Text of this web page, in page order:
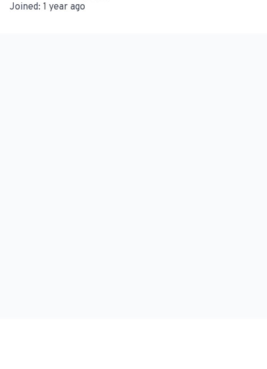
Joined: 1 year ago